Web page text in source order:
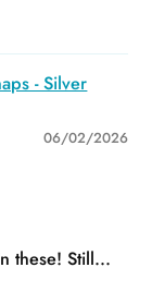
- Silver
06/02/2026
these! Still...